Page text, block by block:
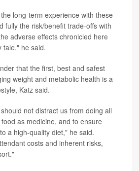
long-term experience with these
fully the risk/benefit trade-offs with
adverse effects chronicled here
tale," he said.
that the first, best and safest
weight and metabolic health is a
Katz said.
not distract us from doing all
as medicine, and to ensure
a high-quality diet," he said.
costs and inherent risks,